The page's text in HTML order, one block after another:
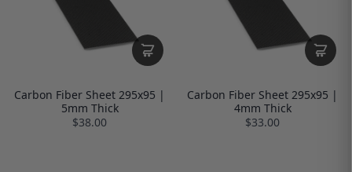
Carbon Fiber Sheet 295x95 |
5mm Thick
$38.00
Carbon Fiber Sheet 295x95 |
4mm Thick
$33.00